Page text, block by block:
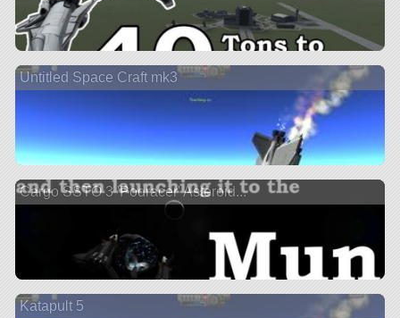
Untitled Space Craft mk3
Cargo SSTO 3 'Podracer' Asteroid...
Katapult 5